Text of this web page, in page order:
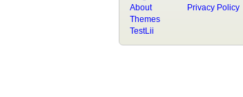
About
Privacy Policy
Themes
TestLii